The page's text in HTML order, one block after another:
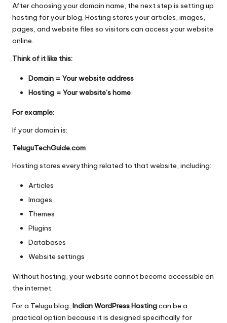
After choosing your domain name, the next step is setting up
hosting for your blog. Hosting stores your articles, images,
pages, and website files so visitors can access your website
online.
Think of it like this:
Domain = Your website address
Hosting = Your website’s home
For example:
If your domain is:
TeluguTechGuide.com
Hosting stores everything related to that website, including:
Articles
Images
Themes
Plugins
Databases
Website settings
Without hosting, your website cannot become accessible on
the internet.
For a Telugu blog, Indian WordPress Hostingcan be a
practical option because it is designed specifically for